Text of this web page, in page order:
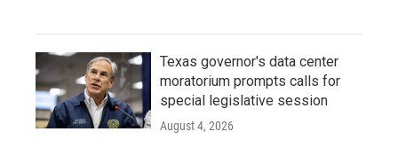
Texas governor's data center
moratorium prompts calls for
special legislative session
August 4, 2026